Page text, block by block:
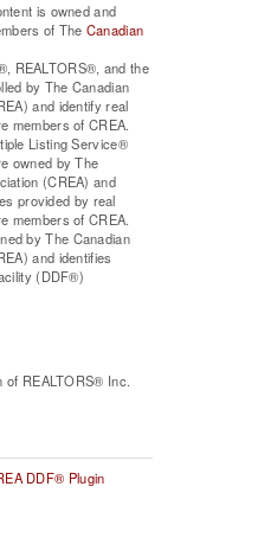
is owned and
of The Canadian
REALTORS®, and the
by The Canadian
and identify real
members of CREA.
Listing Service®
owned by The
(CREA) and
provided by real
members of CREA.
by The Canadian
and identifies
(DDF®)
of REALTORS® Inc.
DDF® Plugin